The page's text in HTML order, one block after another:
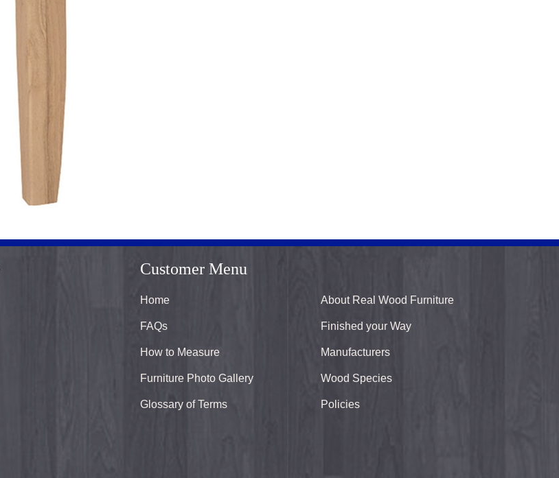
Customer Menu
Home About Real Wood Furniture
FAQs Finished your Way
How to Measure Manufacturers
Furniture Photo Gallery Wood Species
Glossary of Terms Policies